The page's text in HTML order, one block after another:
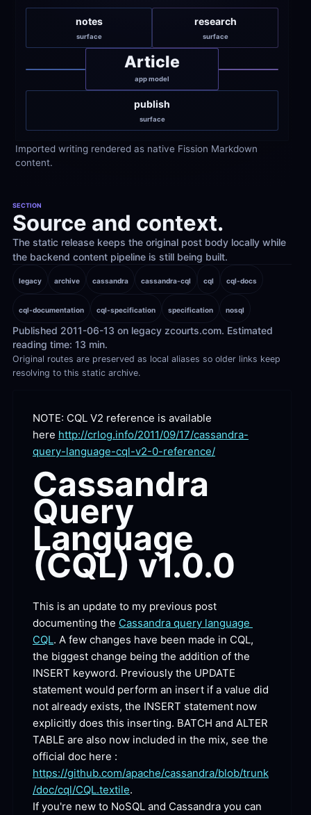
notes
surface
research
surface
Article
app model
publish
surface
Imported writing rendered as native Fission Markdown
content.
SECTION
Source and context.
The static release keeps the original post body locally while
the backend content pipeline is still being built.
legacy archive cassandra cassandra-cql cql cql-docs
cql-documentation cql-specification specification nosql
Published 2011-06-13 on legacy zcourts.com. Estimated
reading time: 13 min.
Original routes are preserved as local aliases so older links keep
resolving to this static archive.
NOTE: CQL V2 reference is available
here http://crlog.info/2011/09/17/cassandra-
query-language-cql-v2-0-reference/
Cassandra
Query
Language
(CQL) v1.0.0
This is an update to my previous post
documenting the Cassandra query language
CQL. A few changes have been made in CQL,
the biggest change being the addition of the
INSERT keyword. Previously the UPDATE
statement would perform an insert if a value did
not already exists, the INSERT statement now
explicitly does this inserting. BATCH and ALTER
TABLE are also now included in the mix, see the
https://github.com/apache/cassandra/blob/trunk
/doc/cql/CQL.textile.
If you're new to NoSQL and Cassandra you can